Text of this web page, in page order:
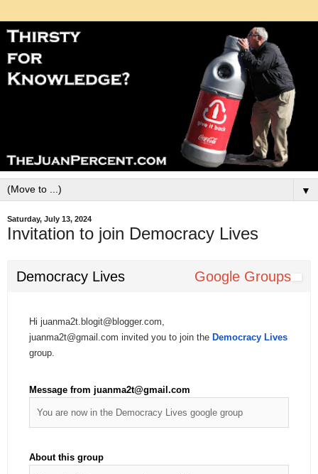
▼
Saturday, July 13, 2024
Invitation to join Democracy Lives
Democracy Lives Google Groups
Hi juanma2t.blogit@blogger.com,
juanma2t@gmail.com invited you to join the Democracy Lives
group.
Message from juanma2t@gmail.com
You are now in the Democracy Lives google group
About this group